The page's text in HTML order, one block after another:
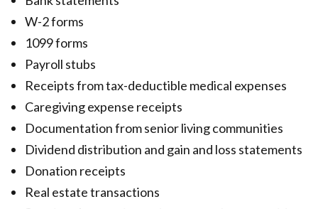
W-2 forms
1099 forms
Payroll stubs
Receipts from tax-deductible medical expenses
Caregiving expense receipts
Documentation from senior living communities
Dividend distribution and gain and loss statements
Donation receipts
Real estate transactions